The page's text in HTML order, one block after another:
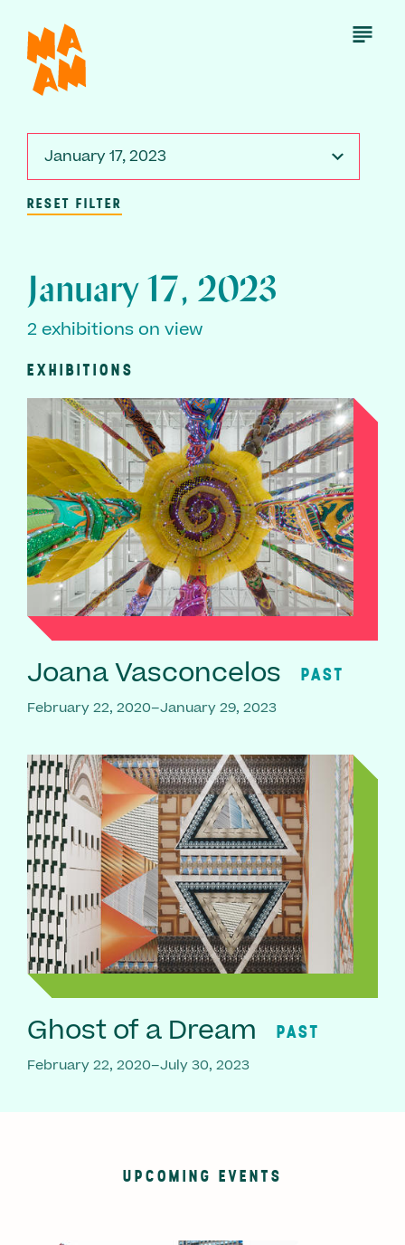
main
content
Open
January 17, 2023
RESET FILTER
January 17, 2023
2 exhibitions on view
EXHIBITIONS
Joana Vasconcelos PAST
February 22, 2020–January 29, 2023
Ghost of a Dream PAST
February 22, 2020–July 30, 2023
UPCOMING EVENTS